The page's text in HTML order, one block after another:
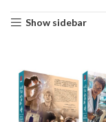
Show sidebar